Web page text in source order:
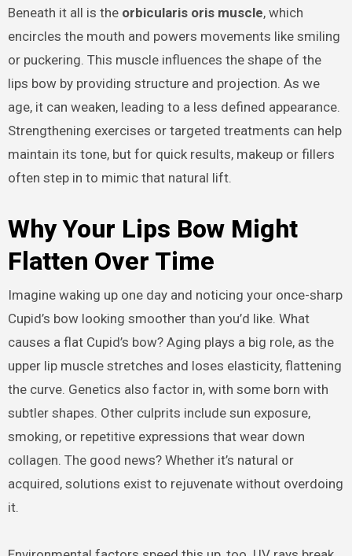
Beneath it all is the orbicularis oris muscle, which
encircles the mouth and powers movements like smiling
or puckering. This muscle influences the shape of the
lips bow by providing structure and projection. As we
age, it can weaken, leading to a less defined appearance.
Strengthening exercises or targeted treatments can help
maintain its tone, but for quick results, makeup or fillers
often step in to mimic that natural lift.
Why Your Lips Bow Might
Flatten Over Time
Imagine waking up one day and noticing your once-sharp
Cupid’s bow looking smoother than you’d like. What
causes a flat Cupid’s bow? Aging plays a big role, as the
upper lip muscle stretches and loses elasticity, flattening
the curve. Genetics also factor in, with some born with
subtler shapes. Other culprits include sun exposure,
smoking, or repetitive expressions that wear down
collagen. The good news? Whether it’s natural or
acquired, solutions exist to rejuvenate without overdoing
it.